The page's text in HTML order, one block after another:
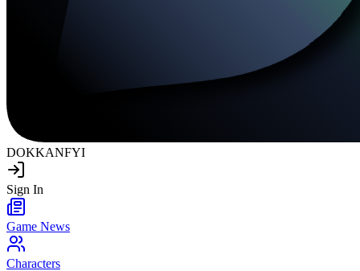
DOKKANFYI
Sign In
Game News
Characters